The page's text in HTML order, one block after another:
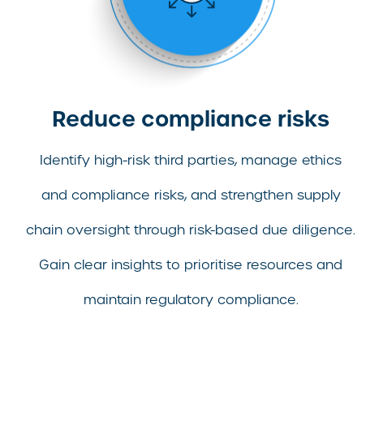
Reduce compliance risks
Identify high-risk third parties, manage ethics
and compliance risks, and strengthen supply
chain oversight through risk-based due diligence.
Gain clear insights to prioritise resources and
maintain regulatory compliance.